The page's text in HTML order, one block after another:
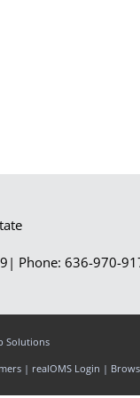
| Phone: 636-970-
Solutions
| realOMS Login |